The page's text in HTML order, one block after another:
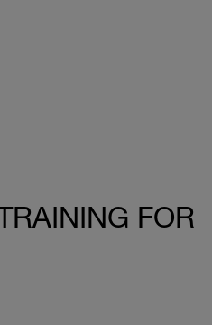
FOR